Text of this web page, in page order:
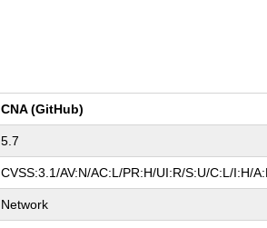
CNA (GitHub)
5.7
CVSS:3.1/AV:N/AC:L/PR:H/UI:R/S:U/C:L/I:H/
Network